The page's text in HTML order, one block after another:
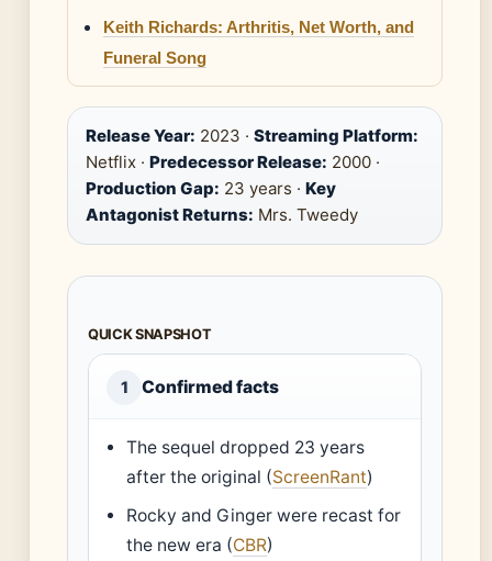
Keith Richards: Arthritis, Net Worth, and
Funeral Song
Release Year: 2023 · Streaming Platform:
Netflix · Predecessor Release: 2000 ·
Production Gap: 23 years · Key
Antagonist Returns: Mrs. Tweedy
QUICK SNAPSHOT
1 Confirmed facts
The sequel dropped 23 years
after the original (ScreenRant)
Rocky and Ginger were recast for
the new era (CBR)